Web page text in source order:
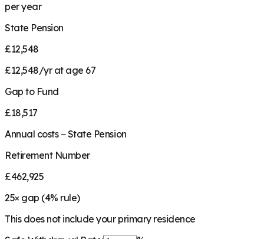
per year
State Pension
£12,548
£12,548/yr at age 67
Gap to Fund
£18,517
Annual costs − State Pension
Retirement Number
£462,925
25× gap (4% rule)
This does not include your primary residence